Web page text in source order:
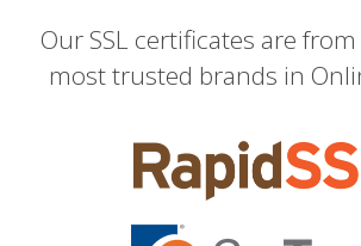
Our SSL certificates are
most trusted brands in